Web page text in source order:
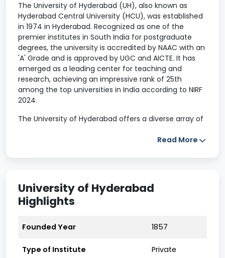
The University of Hyderabad (UH), also known as
Hyderabad Central University (HCU), was established
in 1974 in Hyderabad. Recognized as one of the
premier institutes in South India for postgraduate
degrees, the university is accredited by NAAC with an
'A' Grade and is approved by UGC and AICTE. It has
emerged as a leading center for teaching and
research, achieving an impressive rank of 25th
among the top universities in India according to NIRF
2024.
The University of Hyderabad offers a diverse array of
computer applications, science, and arts. With nearly
options. The university has established collaborations
with numerous international universities, enhancing
its global presence. Additionally, it offers state-of-
educational needs of its students.
University of Hyderabad Highlights
Read More
University of Hyderabad
Highlights
Founded Year 1857
Type of Institute Private